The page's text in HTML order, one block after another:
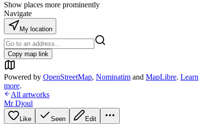
Show places more prominently
Navigate
My location
Copy map link
Powered by OpenStreetMap, Nominatim and MapLibre. Learn
more.
All artworks
Mr Djoul
Like Seen Edit